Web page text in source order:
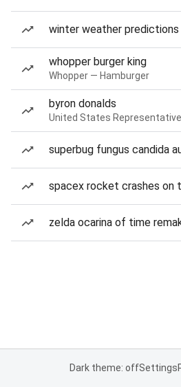
winter weather predictions
whopper burger king
Whopper — Hamburger
byron donalds
United States Representative
superbug fungus candida
spacex rocket crashes on
zelda ocarina of time
Dark theme: offSettings